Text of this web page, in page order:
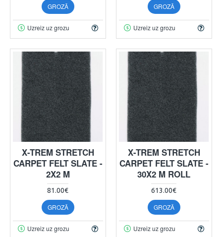
GROZĀ
Uzreiz uz grozu
GROZĀ
Uzreiz uz grozu
X-TREM STRETCH
CARPET FELT SLATE -
2X2 M
81.00€
GROZĀ
Uzreiz uz grozu
X-TREM STRETCH
CARPET FELT SLATE -
30X2 M ROLL
613.00€
GROZĀ
Uzreiz uz grozu